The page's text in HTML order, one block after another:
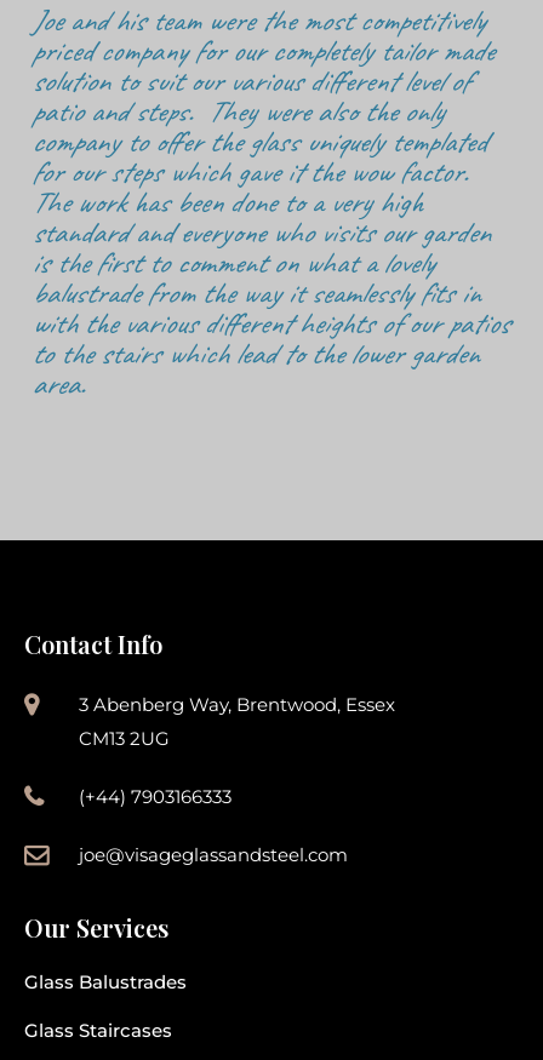
Joe and his team were the most competitively
priced company for our completely tailor made
solution to suit our various different level of
patio and steps. They were also the only
company to offer the glass uniquely templated
for our steps which gave it the wow factor.
The work has been done to a very high
standard and everyone who visits our garden
is the first to comment on what a lovely
balustrade from the way it seamlessly fits in
with the various different heights of our patios
to the stairs which lead to the lower garden
area.
Contact Info
3 Abenberg Way, Brentwood, Essex
CM13 2UG
(+44) 7903166333
joe@visageglassandsteel.com
Our Services
Glass Balustrades
Glass Staircases